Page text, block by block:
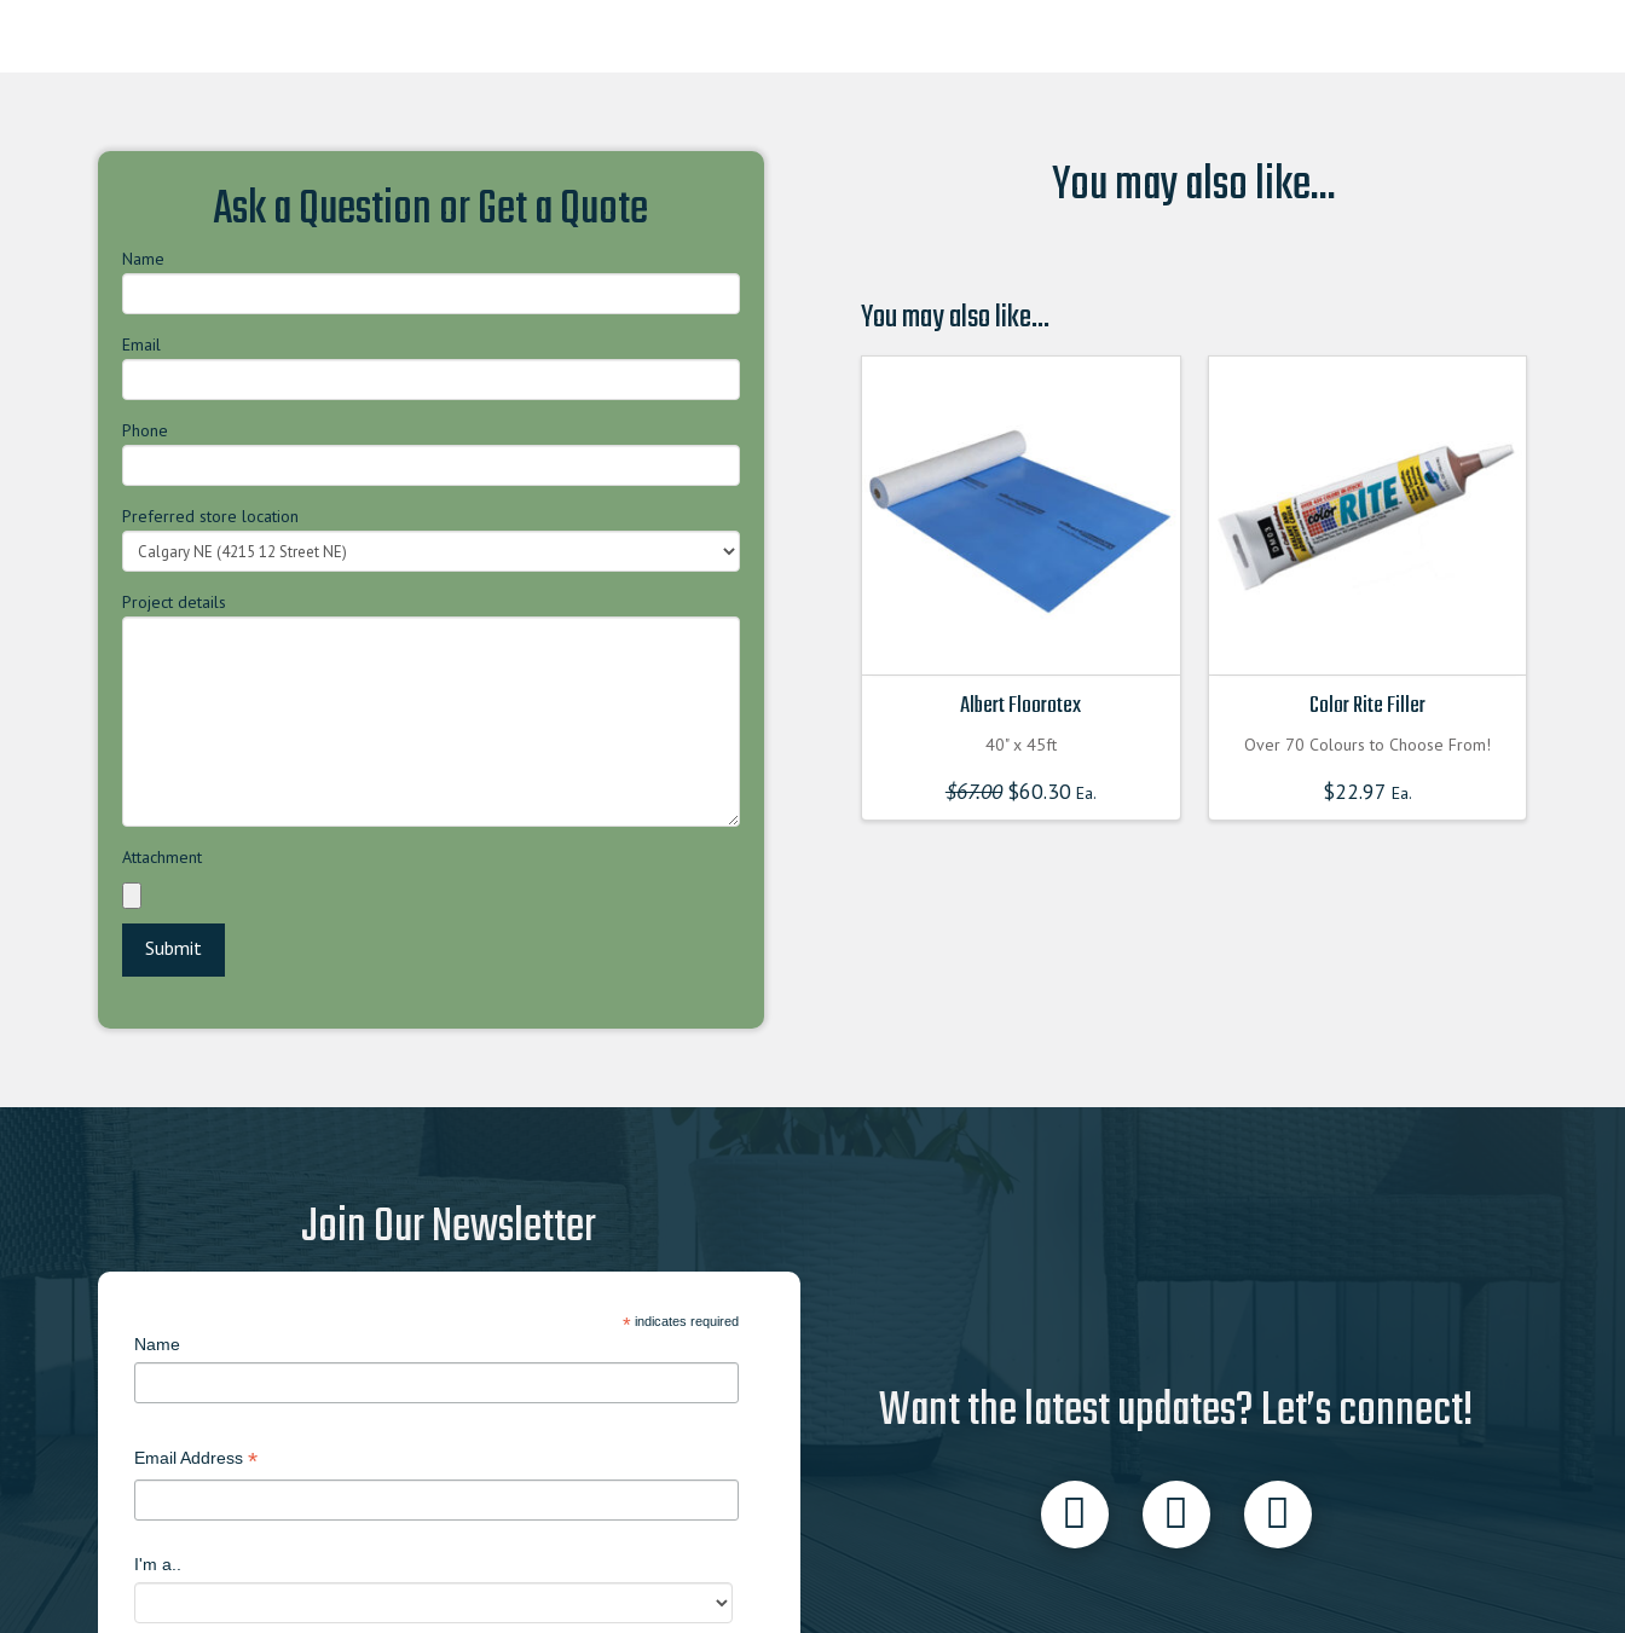
Ask a Question or Get a Quote
Name
Email
Phone
Preferred store location
Project details
Attachment
You may also like...
You may also like…
Albert Floorotex
40" x 45ft
$67.00 Original
price
was:
$60.30Ea.
price
is:
Color Rite Filler
Over 70 Colours to Choose From!
$22.97 Ea.
Join Our Newsletter
* indicates required
Name
Email Address *
I'm a..
Want the latest updates? Let’s connect!